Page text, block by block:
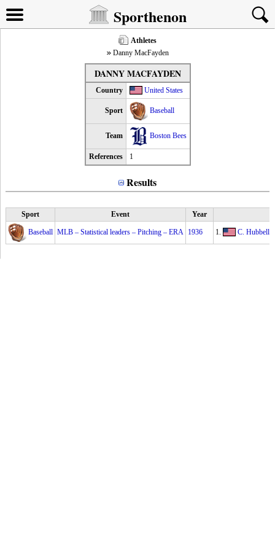
Sporthenon
Athletes
Danny MacFayden
DANNY MACFAYDEN
Country United States
Sport Baseball
Team Boston Bees
References 1
Results
Sport Event Year
Baseball MLB – Statistical leaders – Pitching – ERA 1936 1. C. Hubbell